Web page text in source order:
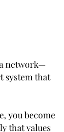
network—
system that
you become
that values